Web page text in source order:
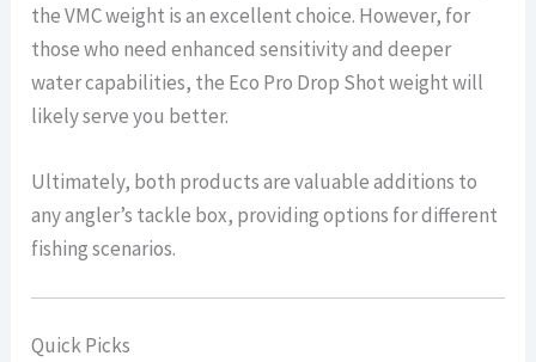
the VMC weight is an excellent choice. However, for
those who need enhanced sensitivity and deeper
water capabilities, the Eco Pro Drop Shot weight will
likely serve you better.
Ultimately, both products are valuable additions to
any angler’s tackle box, providing options for different
fishing scenarios.
Quick Picks